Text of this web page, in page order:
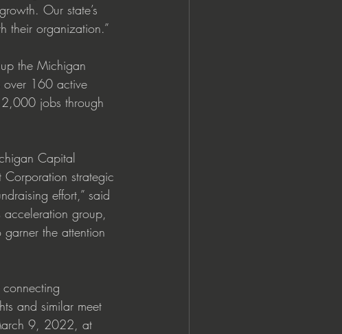
Our state’s
their organization.”
the Michigan
over 160 active
2,000 jobs through
Capital
strategic
effort,” said
acceleration group,
the attention
and similar meet
9, 2022, at